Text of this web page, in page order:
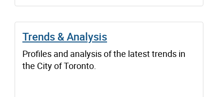
Trends & Analysis
Profiles and analysis of the latest trends in
the City of Toronto.